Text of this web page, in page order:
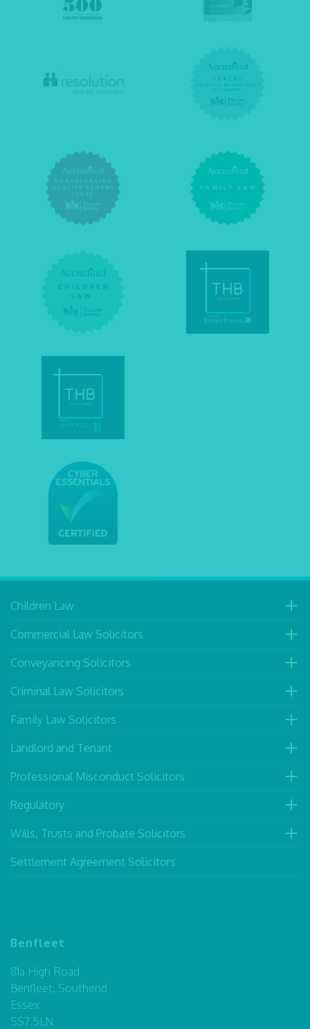
Children Law
Commercial Law Solicitors
Conveyancing Solicitors
Criminal Law Solicitors
Family Law Solicitors
Landlord and Tenant
Professional Misconduct Solicitors
Regulatory
Wills, Trusts and Probate Solicitors
Settlement Agreement Solicitors
Benfleet
81a High Road
Benfleet, Southend
Essex
SS7 5LN